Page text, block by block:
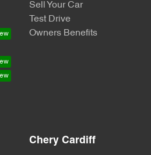
Sell Your Car
Test Drive
Owners Benefits
Chery Cardiff